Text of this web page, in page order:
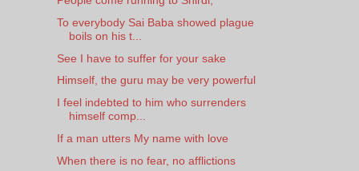
To everybody Sai Baba showed plague
boils on his t...
See I have to suffer for your sake
Himself, the guru may be very powerful
I feel indebted to him who surrenders
himself comp...
If a man utters My name with love
When there is no fear, no afflictions